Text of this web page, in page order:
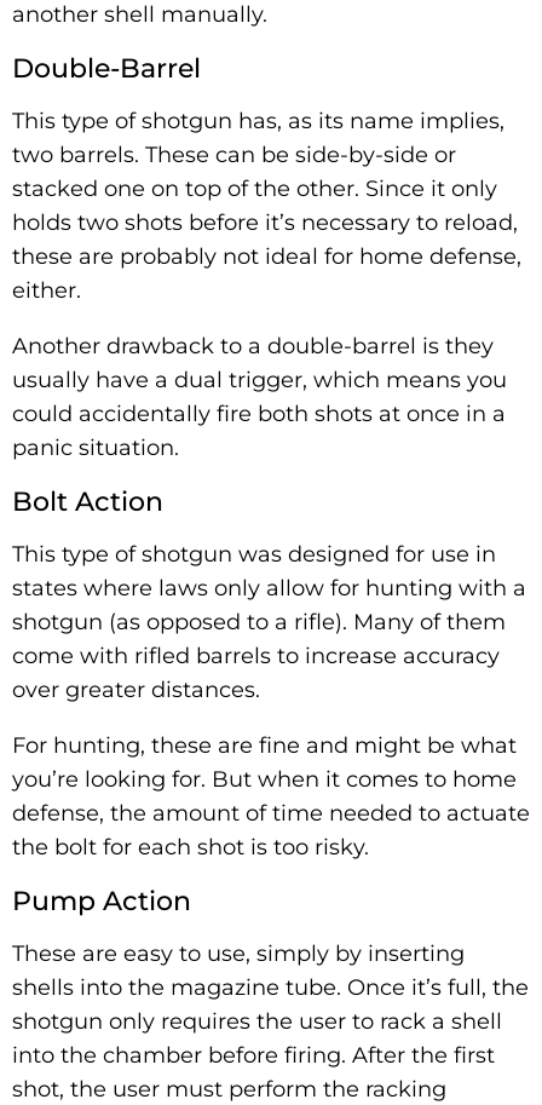
another shell manually.
Double-Barrel
This type of shotgun has, as its name implies,
two barrels. These can be side-by-side or
stacked one on top of the other. Since it only
holds two shots before it’s necessary to reload,
these are probably not ideal for home defense,
either.
Another drawback to a double-barrel is they
usually have a dual trigger, which means you
could accidentally fire both shots at once in a
panic situation.
Bolt Action
This type of shotgun was designed for use in
states where laws only allow for hunting with a
shotgun (as opposed to a rifle). Many of them
come with rifled barrels to increase accuracy
over greater distances.
For hunting, these are fine and might be what
you’re looking for. But when it comes to home
defense, the amount of time needed to actuate
the bolt for each shot is too risky.
Pump Action
These are easy to use, simply by inserting
shells into the magazine tube. Once it’s full, the
shotgun only requires the user to rack a shell
into the chamber before firing. After the first
shot, the user must perform the racking